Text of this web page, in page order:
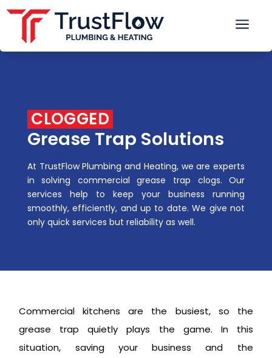
a
CLOGGED
Grease Trap Solutions
At TrustFlow Plumbing and Heating, we are experts
in solving commercial grease trap clogs. Our
services help to keep your business running
smoothly, efficiently, and up to date. We give not
only quick services but reliability as well.
Commercial kitchens are the busiest, so the
grease trap quietly plays the game. In this
situation, saving your business and the